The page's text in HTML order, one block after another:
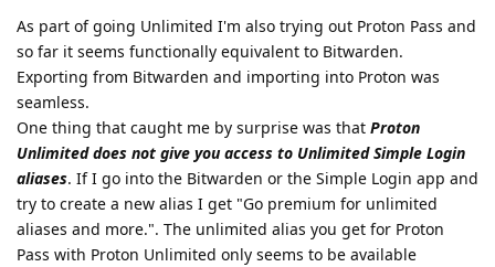
As part of going Unlimited I'm also trying out Proton Pass and
so far it seems functionally equivalent to Bitwarden.
Exporting from Bitwarden and importing into Proton was
seamless.
One thing that caught me by surprise was that Proton
Unlimited does not give you access to Unlimited Simple Login
aliases. If I go into the Bitwarden or the Simple Login app and
try to create a new alias I get "Go premium for unlimited
aliases and more.". The unlimited alias you get for Proton
Pass with Proton Unlimited only seems to be available